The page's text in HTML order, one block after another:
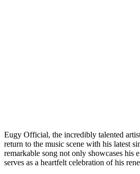
Eugy Official, the incredibly talented
return to the music scene with his latest
remarkable song not only showcases his
serves as a heartfelt celebration of his